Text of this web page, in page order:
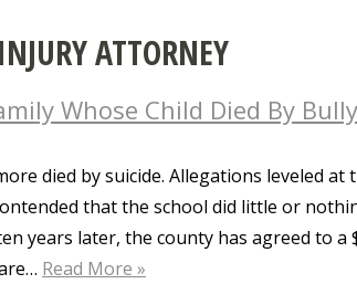
ATTORNEY
Whose Child Died By
died by suicide. Allegations leveled at
that the school did little or
years later, the county has agreed to a
Read More »